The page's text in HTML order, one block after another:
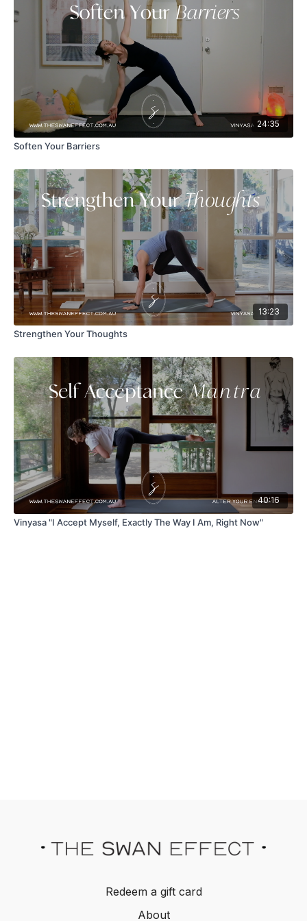
24:35
Soften Your Barriers
13:23
Strengthen Your Thoughts
40:16
Vinyasa "I Accept Myself, Exactly The Way I Am, Right Now"
Redeem a gift card
About